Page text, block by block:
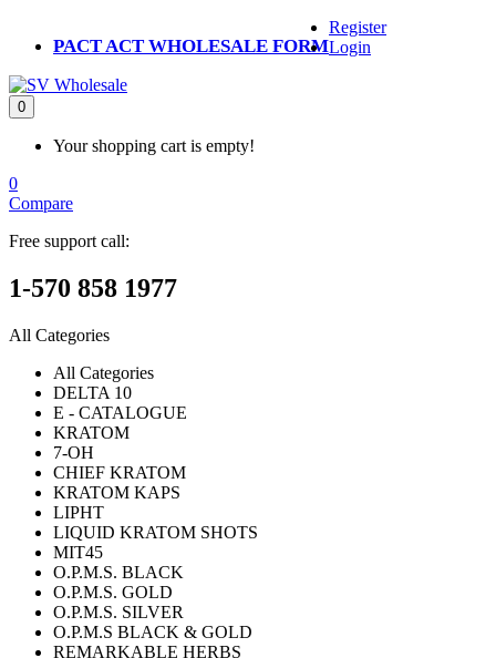
PACT ACT WHOLESALE FORM
Register
Login
0
Your shopping cart is empty!
0
Compare
Free support call:
1-570 858 1977
All Categories
All Categories
DELTA 10
E - CATALOGUE
KRATOM
7-OH
CHIEF KRATOM
KRATOM KAPS
LIPHT
LIQUID KRATOM SHOTS
MIT45
O.P.M.S. BLACK
O.P.M.S. GOLD
O.P.M.S. SILVER
O.P.M.S BLACK & GOLD
REMARKABLE HERBS